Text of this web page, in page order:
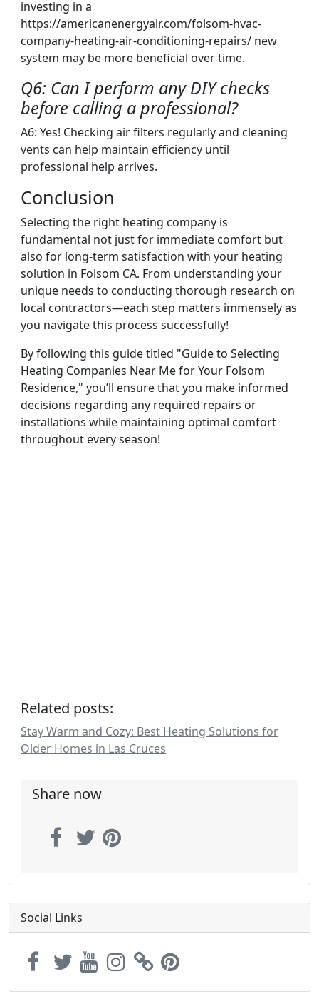
investing in a
https://americanenergyair.com/folsom-hvac-
company-heating-air-conditioning-repairs/ new
system may be more beneficial over time.
Q6: Can I perform any DIY checks
before calling a professional?
A6: Yes! Checking air filters regularly and cleaning
vents can help maintain efficiency until
professional help arrives.
Conclusion
Selecting the right heating company is
fundamental not just for immediate comfort but
also for long-term satisfaction with your heating
solution in Folsom CA. From understanding your
unique needs to conducting thorough research on
local contractors—each step matters immensely as
you navigate this process successfully!
By following this guide titled "Guide to Selecting
Heating Companies Near Me for Your Folsom
Residence," you’ll ensure that you make informed
decisions regarding any required repairs or
installations while maintaining optimal comfort
throughout every season!
Related posts:
Stay Warm and Cozy: Best Heating Solutions for
Older Homes in Las Cruces
Share now
Social Links